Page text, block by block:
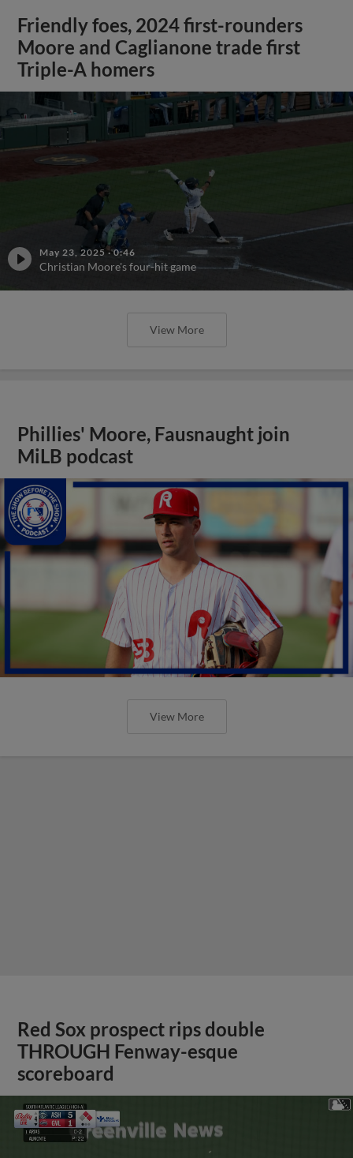
Friendly foes, 2024 first-rounders
Moore and Caglianone trade first
Triple-A homers
May 23, 2025 ·0:46
Christian Moore's four-hit game
View More
Phillies' Moore, Fausnaught join
MiLB podcast
View More
Red Sox prospect rips double
THROUGH Fenway-esque
scoreboard